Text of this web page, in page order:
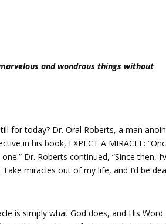
and wondrous things without
for today? Dr. Oral Roberts, a man
in his book, EXPECT A MIRACLE:
Dr. Roberts continued, “Since then,
miracles out of my life, and I’d be
is simply what God does, and His Word